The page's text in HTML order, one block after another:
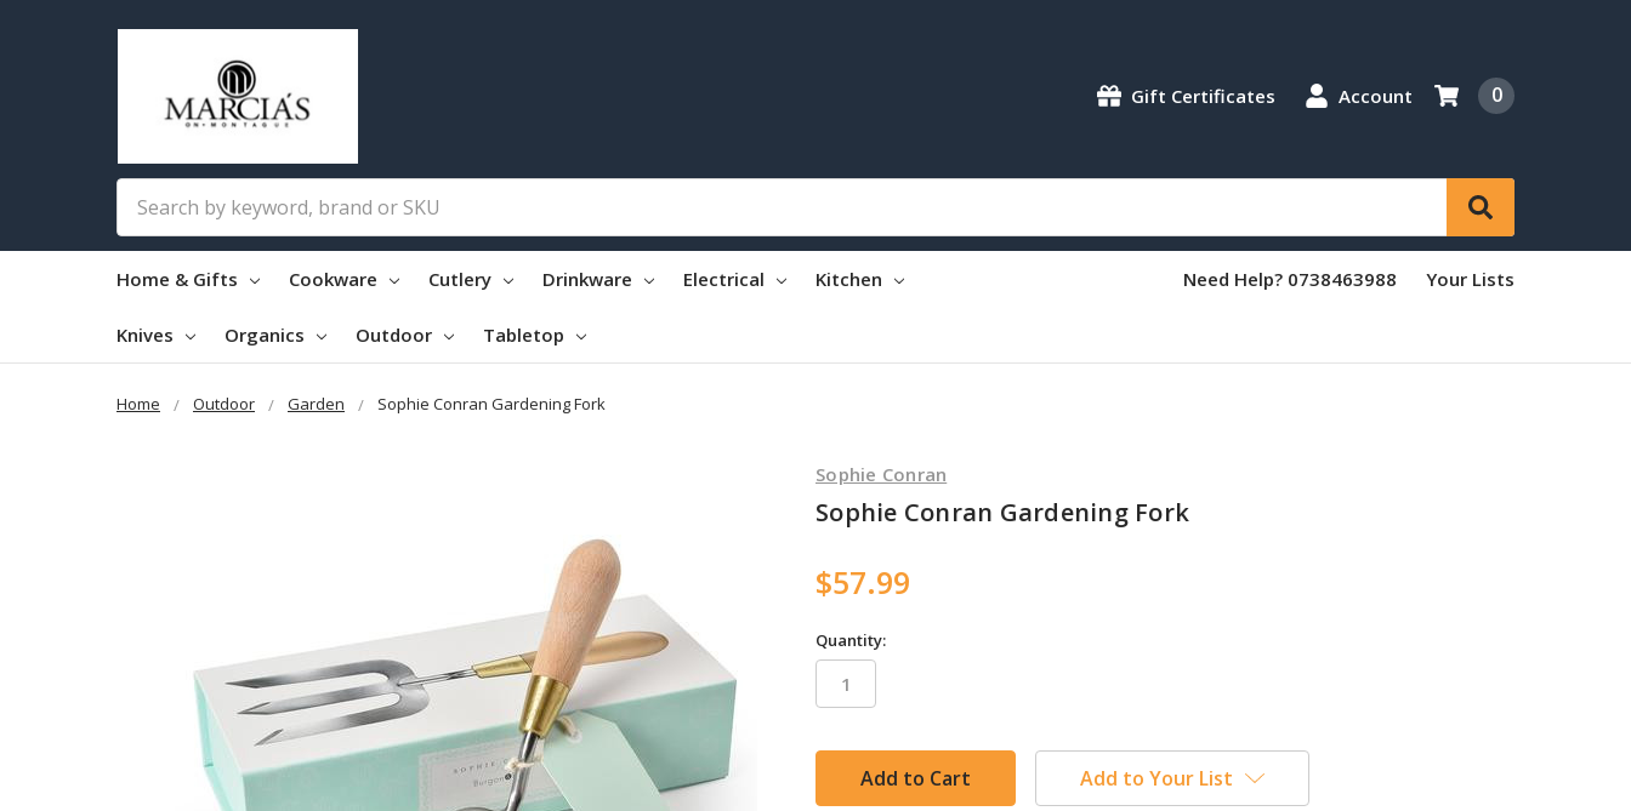
Gift Certificates Account 0
Home & Gifts Cookware Cutlery Drinkware Electrical Kitchen
Knives Organics Outdoor Tabletop
Need Help? 0738463988 Your Lists
Home Outdoor Garden Sophie Conran Gardening Fork
Sophie Conran
Sophie Conran Gardening Fork
$57.99
Quantity:
in
stock
Add to Your List